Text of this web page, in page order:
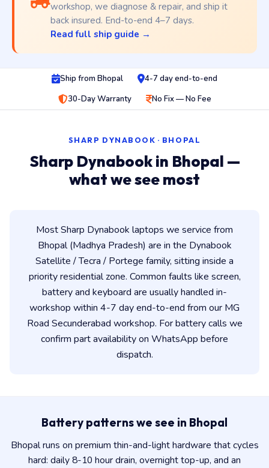
workshop, we diagnose & repair, and ship it
back insured. End-to-end 4–7 days.
Read full ship guide →
Ship from Bhopal
4-7 day end-to-end
30-Day Warranty
No Fix — No Fee
SHARP DYNABOOK · BHOPAL
Sharp Dynabook in Bhopal —
what we see most
Most Sharp Dynabook laptops we service from
Bhopal (Madhya Pradesh) are in the Dynabook
Satellite / Tecra / Portege family, sitting inside a
priority residential zone. Common faults like screen,
battery and keyboard are usually handled in-
workshop within 4-7 day end-to-end from our MG
Road Secunderabad workshop. For battery calls we
confirm part availability on WhatsApp before
dispatch.
Battery patterns we see in Bhopal
Bhopal runs on premium thin-and-light hardware that cycles
hard: daily 8-10 hour drain, overnight top-up, and an